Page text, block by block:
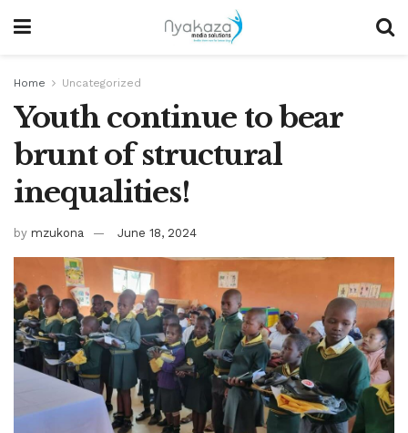
Home Uncategorized
Youth continue to bear
brunt of structural
inequalities!
by mzukona June 18, 2024